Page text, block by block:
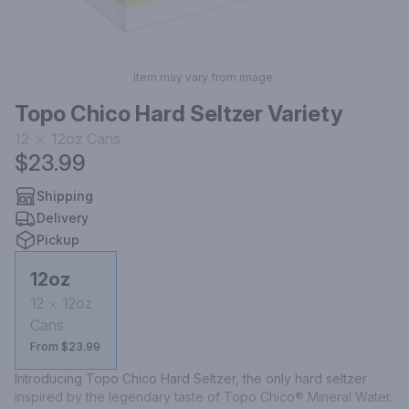
Item may vary from image.
Topo Chico Hard Seltzer Variety
12 12oz Cans
$23.99
Shipping
Delivery
Pickup
12oz
12
12oz
Cans
From $23.99
Introducing Topo Chico Hard Seltzer, the only hard seltzer
inspired by the legendary taste of Topo Chico® Mineral Water.